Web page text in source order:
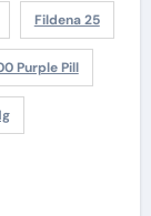
Fildena 25
Purple Pill